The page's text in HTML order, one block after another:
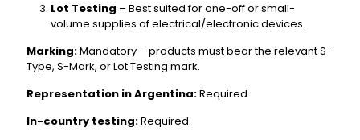
Lot Testing – Best suited for one-off or small-
volume supplies of electrical/electronic devices.
Marking:Mandatory – products must bear the relevant S-
Type, S-Mark, or Lot Testing mark.
Representation in Argentina:Required.
In-country testing:Required.